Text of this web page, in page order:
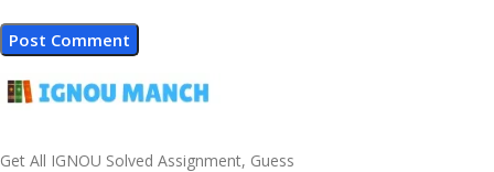
Get All IGNOU Solved Assignment, Guess